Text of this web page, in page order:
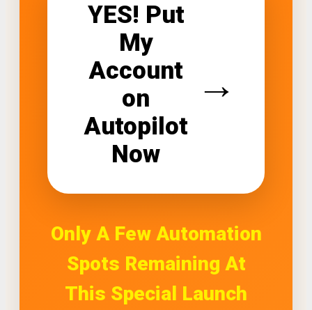
YES! Put
My
Account
on
Autopilot
Now
→
Only A Few Automation
Spots Remaining At
This Special Launch